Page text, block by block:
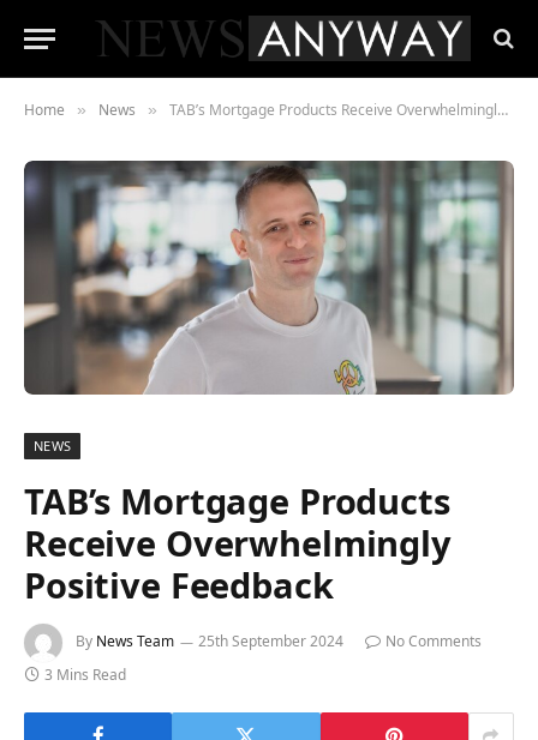
Home » News » TAB’s Mortgage Products Receive Overwhelmingly Positive Feedback
NEWS
TAB’s Mortgage Products
Receive Overwhelmingly
Positive Feedback
By News Team 25th September 2024
No Comments
3 Mins Read